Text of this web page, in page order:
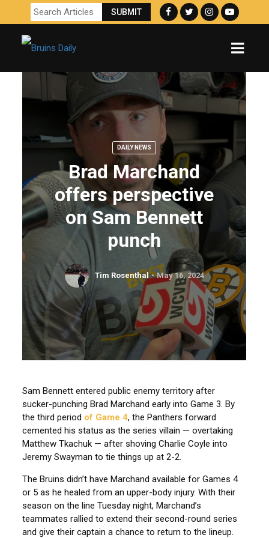
DAILY NEWS
Brad Marchand
offers perspective
on Sam Bennett
punch
Tim Rosenthal May 16, 2024
Sam Bennett entered public enemy territory after
sucker-punching Brad Marchand early into Game 3. By
the third period of Game 4, the Panthers forward
cemented his status as the series villain — overtaking
Matthew Tkachuk — after shoving Charlie Coyle into
Jeremy Swayman to tie things up at 2-2.
The Bruins didn’t have Marchand available for Games 4
or 5 as he healed from an upper-body injury. With their
season on the line Tuesday night, Marchand’s
teammates rallied to extend their second-round series
and give their captain a chance to return to the lineup.